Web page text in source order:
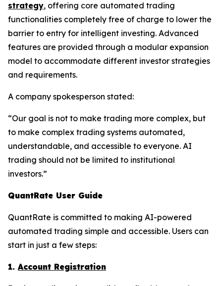
strategy, offering core automated trading
functionalities completely free of charge to lower the
barrier to entry for intelligent investing. Advanced
features are provided through a modular expansion
model to accommodate different investor strategies
and requirements.
A company spokesperson stated:
“Our goal is not to make trading more complex, but
to make complex trading systems automated,
understandable, and accessible to everyone. AI
trading should not be limited to institutional
investors.”
QuantRate User Guide
QuantRate is committed to making AI-powered
automated trading simple and accessible. Users can
start in just a few steps:
1.Account Registration